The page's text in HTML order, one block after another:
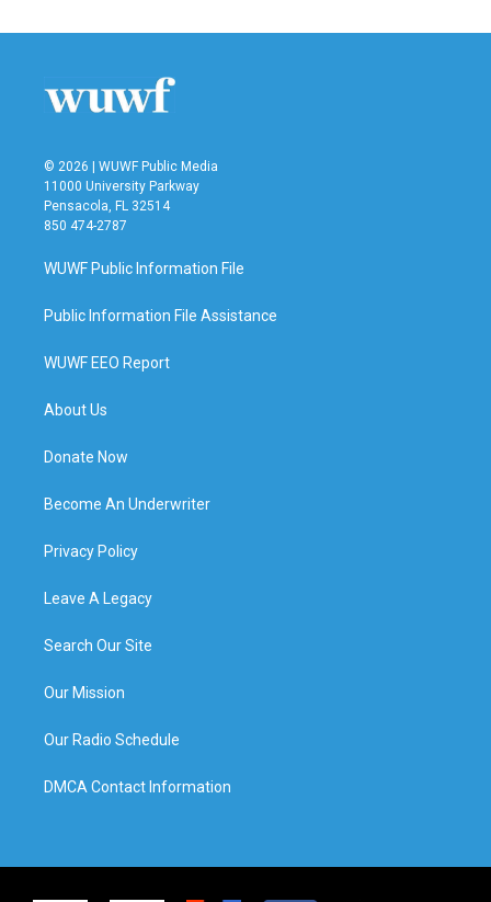
© 2026 | WUWF Public Media
11000 University Parkway
Pensacola, FL 32514
850 474-2787
WUWF Public Information File
Public Information File Assistance
WUWF EEO Report
About Us
Donate Now
Become An Underwriter
Privacy Policy
Leave A Legacy
Search Our Site
Our Mission
Our Radio Schedule
DMCA Contact Information